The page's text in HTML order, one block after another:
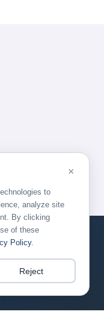
best flight
×
to
analyze site
By clicking
of these
Policy.
Reject